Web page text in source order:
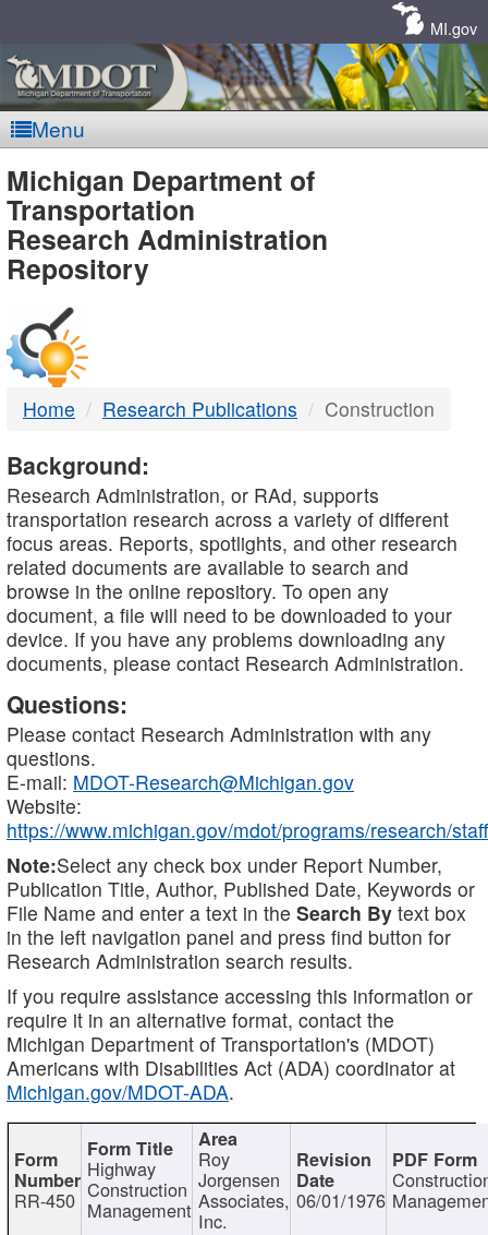
MI.gov
Menu
MDOT
-
DTMB
Michigan Department of
Transportation
Research Administration
Repository
Home Research Publications Construction
Background:
Research Administration, or RAd, supports
transportation research across a variety of different
focus areas. Reports, spotlights, and other research
related documents are available to search and
browse in the online repository. To open any
document, a file will need to be downloaded to your
device. If you have any problems downloading any
documents, please contact Research Administration.
Questions:
Please contact Research Administration with any
questions.
E-mail: MDOT-Research@Michigan.gov
Website:
https://www.michigan.gov/mdot/programs/research/staff
Note:Select any check box under Report Number,
Publication Title, Author, Published Date, Keywords or
File Name and enter a text in the Search By text box
in the left navigation panel and press find button for
Research Administration search results.
If you require assistance accessing this information or
require it in an alternative format, contact the
Michigan Department of Transportation's (MDOT)
Americans with Disabilities Act (ADA) coordinator at
Michigan.gov/MDOT-ADA.
RR-450
Highway
Construction
Management
Roy
Jorgensen
Associates,
Inc.
06/01/1976